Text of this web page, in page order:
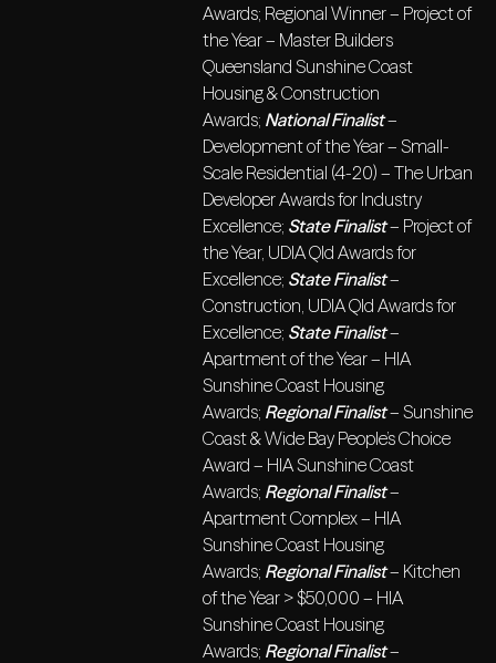
Awards; Regional Winner – Project of
the Year – Master Builders
Queensland Sunshine Coast
Housing & Construction
Awards; National Finalist–
Development of the Year – Small-
Scale Residential (4-20) – The Urban
Developer Awards for Industry
Excellence; State Finalist– Project of
the Year, UDIA Qld Awards for
Excellence; State Finalist–
Construction, UDIA Qld Awards for
Excellence; State Finalist–
Apartment of the Year – HIA
Sunshine Coast Housing
Awards; Regional Finalist– Sunshine
Coast & Wide Bay People’s Choice
Award – HIA Sunshine Coast
Awards; Regional Finalist–
Apartment Complex – HIA
Sunshine Coast Housing
Awards; Regional Finalist– Kitchen
of the Year > $50,000 – HIA
Sunshine Coast Housing
Awards; Regional Finalist–